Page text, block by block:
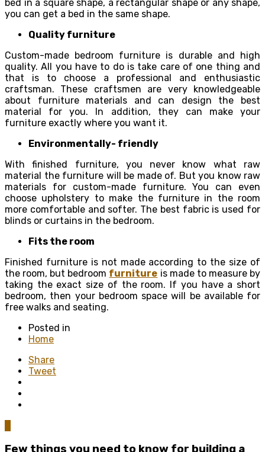
bed in a square shape, a rectangular shape or any shape,
you can get a bed in the same shape.
Quality furniture
Custom-made bedroom furniture is durable and high
quality. All you have to do is take care of one thing and
that is to choose a professional and enthusiastic
craftsman. These craftsmen are very knowledgeable
about furniture materials and can design the best
material for you. In addition, they can make your
furniture exactly where you want it.
Environmentally- friendly
With finished furniture, you never know what raw
material the furniture will be made of. But you know raw
materials for custom-made furniture. You can even
choose upholstery to make the furniture in the room
more comfortable and softer. The best fabric is used for
blinds or curtains in the bedroom.
Fits the room
Finished furniture is not made according to the size of
the room, but bedroom furniture is made to measure by
taking the exact size of the room. If you have a short
bedroom, then your bedroom space will be available for
free walks and seating.
Posted in
Home
Share
Tweet
Few things you need to know for building a